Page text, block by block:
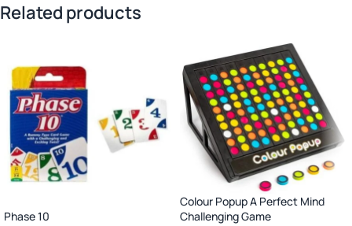
Related products
Phase 10
Colour Popup A Perfect Mind
Challenging Game